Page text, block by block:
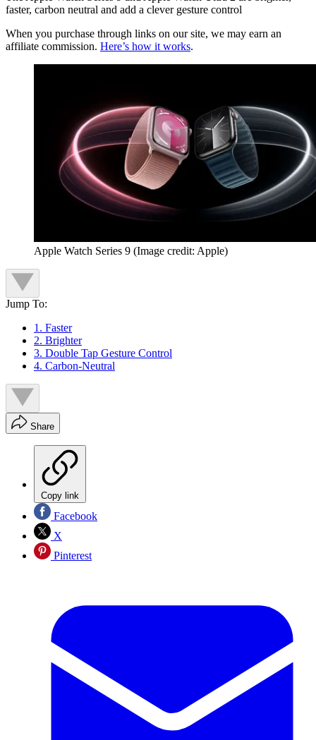
faster, carbon neutral and add a clever gesture control
When you purchase through links on our site, we may earn an
affiliate commission. Here’s how it works.
Apple Watch Series 9 (Image credit: Apple)
Jump To:
1. Faster
2. Brighter
3. Double Tap Gesture Control
4. Carbon-Neutral
Share
Copy link
Facebook
X
Pinterest